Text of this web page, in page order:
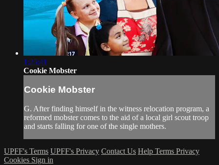
1:25:41
Cookie Mobster
Cookie Mobster
G. After finding himself in the witness relocation program, a
reformed mobster comes to the aid of a local girl scout troop
and starts falling for one of the single mothers.
UPFF's Terms UPFF's Privacy Contact Us Help Terms Privacy
Cookies Sign in